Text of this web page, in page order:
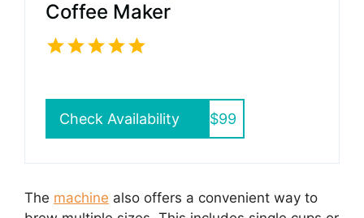
Coffee Maker
Check Availability $99
The machine also offers a convenient way to